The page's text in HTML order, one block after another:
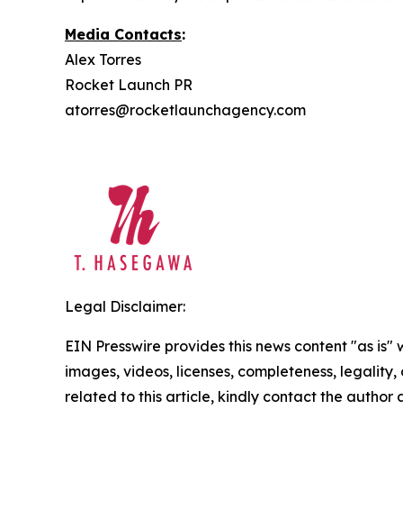
Media Contacts:
Alex Torres
Rocket Launch PR
atorres@rocketlaunchagency.com
Legal Disclaimer:
EIN Presswire provides this news content "as
images, videos, licenses, completeness,
related to this article, kindly contact the author